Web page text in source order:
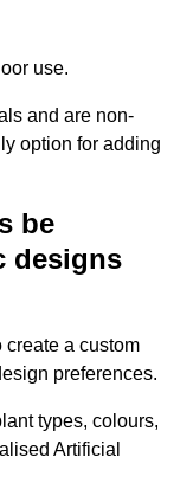
use.
and are non-
option for adding
be
designs
create a custom
preferences.
types, colours,
Artificial